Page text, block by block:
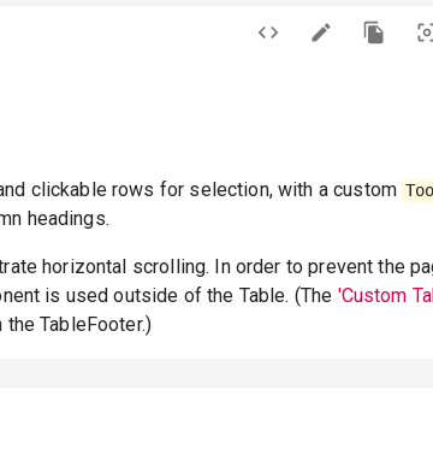
clickable rows for selection, with a custom
headings.
horizontal scrolling. In order to prevent the
is used outside of the Table. (The 'Custom
TableFooter.)